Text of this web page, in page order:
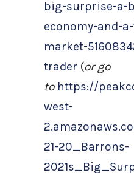
big-surprise-a-
economy-and-
market-
trader (or go
to https://
west-
21-20_Barrons-